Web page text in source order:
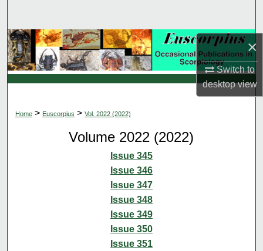
×
Switch to
desktopview
Browse Collections
My Account
Digital Commons Network™
Home > Euscorpius > Vol. 2022 (2022)
Volume 2022 (2022)
Issue 345
Issue 346
Issue 347
Issue 348
Issue 349
Issue 350
Issue 351